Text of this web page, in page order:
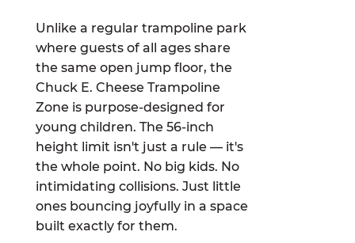
Unlike a regular trampoline park
where guests of all ages share
the same open jump floor, the
Chuck E. Cheese Trampoline
Zone is purpose-designed for
young children. The 56-inch
height limit isn't just a rule — it's
the whole point. No big kids. No
intimidating collisions. Just little
ones bouncing joyfully in a space
built exactly for them.